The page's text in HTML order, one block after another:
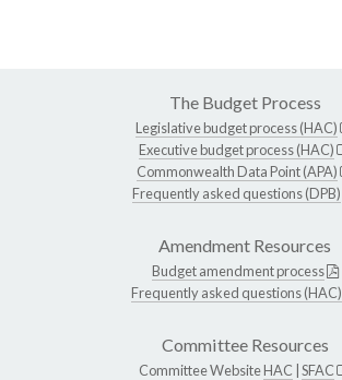
The Budget Process
Legislative budget process (HAC)
Executive budget process (HAC)
Commonwealth Data Point (APA)
Frequently asked questions (DPB)
Amendment Resources
Budget amendment process
Frequently asked questions (HAC)
Committee Resources
Committee WebsiteHAC SFAC